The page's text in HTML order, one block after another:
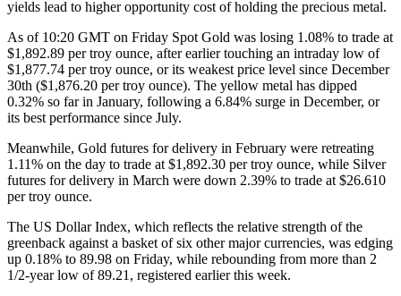
yields lead to higher opportunity cost of holding the precious metal.
As of 10:20 GMT on Friday Spot Gold was losing 1.08% to trade at
$1,892.89 per troy ounce, after earlier touching an intraday low of
$1,877.74 per troy ounce, or its weakest price level since December
30th ($1,876.20 per troy ounce). The yellow metal has dipped
0.32% so far in January, following a 6.84% surge in December, or
its best performance since July.
Meanwhile, Gold futures for delivery in February were retreating
1.11% on the day to trade at $1,892.30 per troy ounce, while Silver
futures for delivery in March were down 2.39% to trade at $26.610
per troy ounce.
The US Dollar Index, which reflects the relative strength of the
greenback against a basket of six other major currencies, was edging
up 0.18% to 89.98 on Friday, while rebounding from more than 2
1/2-year low of 89.21, registered earlier this week.